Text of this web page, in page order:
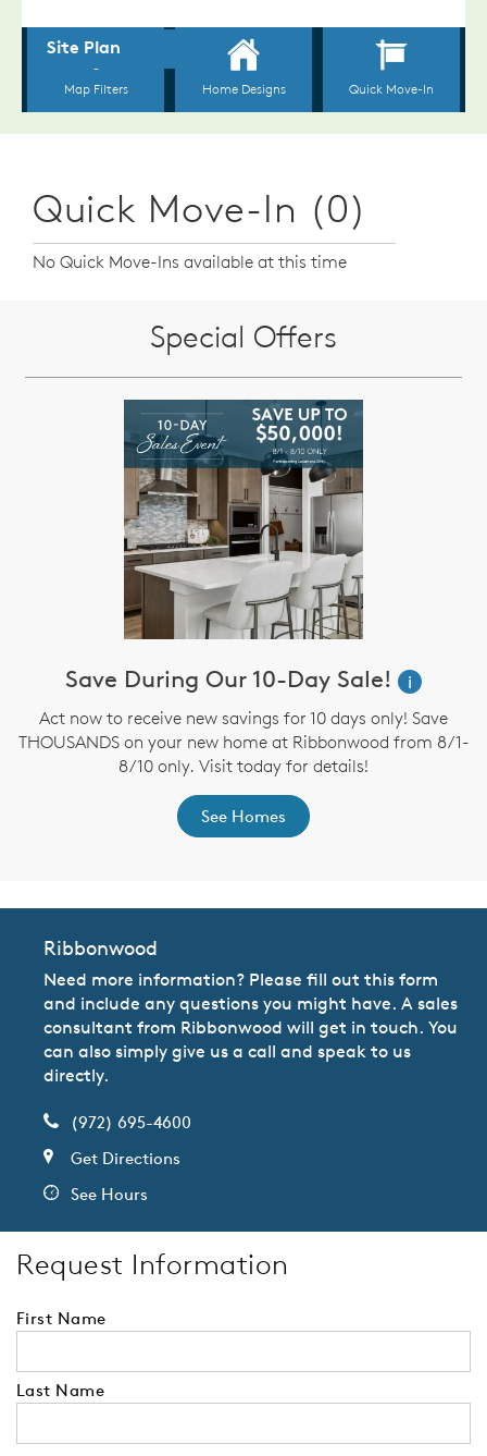
Quick Move-In (0)
No Quick Move-Ins available at this time
Special Offers
Save During Our 10-Day Sale!
i
Act now to receive new savings for 10 days only! Save
THOUSANDS on your new home at Ribbonwood from 8/1-
8/10 only. Visit today for details!
See Homes
Ribbonwood
Need more information? Please fill out this form
and include any questions you might have. A sales
consultant from Ribbonwood will get in touch. You
can also simply give us a call and speak to us
directly.
(972) 695-4600
Get Directions
See Hours
Request Information
First Name
Last Name